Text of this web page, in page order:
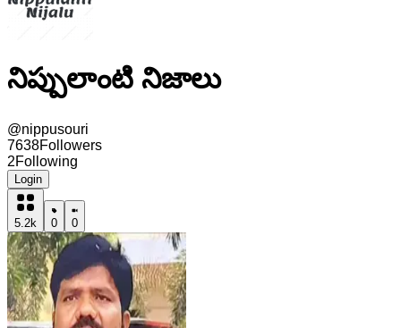
నిప్పులాంటి నిజాలు
@nippusouri
7638Followers
2Following
Login
5.2k 0 0